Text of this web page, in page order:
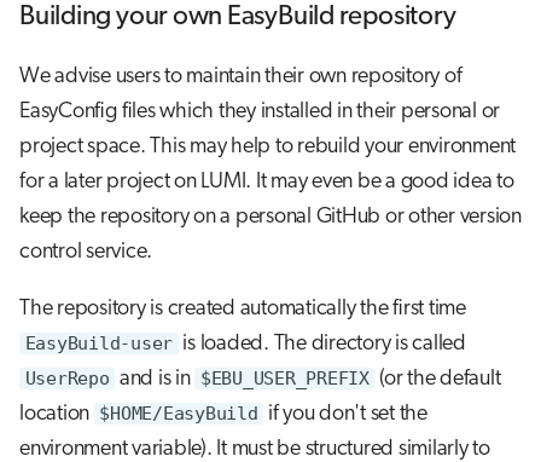
Building your own EasyBuild repository
We advise users to maintain their own repository of
EasyConfig files which they installed in their personal or
project space. This may help to rebuild your environment
for a later project on LUMI. It may even be a good idea to
keep the repository on a personal GitHub or other version
control service.
The repository is created automatically the first time
EasyBuild-user is loaded. The directory is called
UserRepo and is in $EBU_USER_PREFIX (or the default
location $HOME/EasyBuild if you don't set the
environment variable). It must be structured similarly to